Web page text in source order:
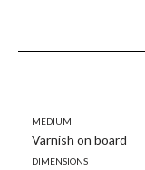
Medium
Varnish on board
Dimensions